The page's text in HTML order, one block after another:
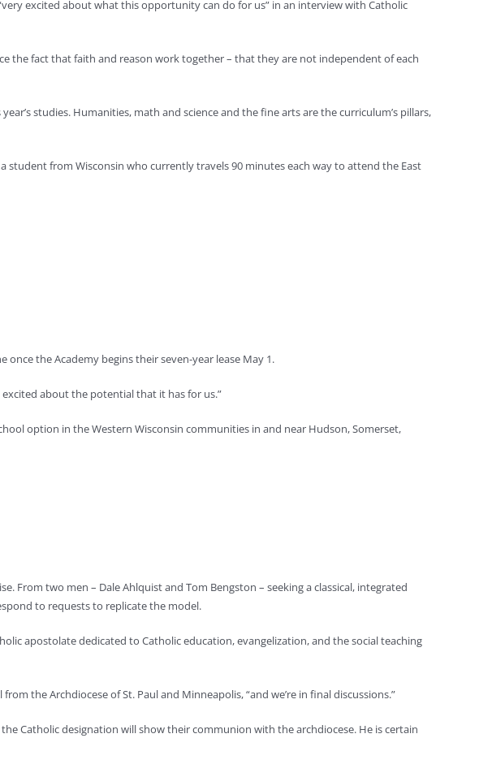
excited about what this opportunity can do for us” in an interview with Catholic
the fact that faith and reason work together – that they are not independent of each
studies. Humanities, math and science and the fine arts are the curriculum’s pillars,
from Wisconsin who currently travels 90 minutes each way to attend the East
the Academy begins their seven-year lease May 1.
about the potential that it has for us.”
option in the Western Wisconsin communities in and near Hudson, Somerset,
From two men – Dale Ahlquist and Tom Bengston – seeking a classical, integrated
to requests to replicate the model.
apostolate dedicated to Catholic education, evangelization, and the social teaching
the Archdiocese of St. Paul and Minneapolis, “and we’re in final discussions.”
Catholic designation will show their communion with the archdiocese. He is certain